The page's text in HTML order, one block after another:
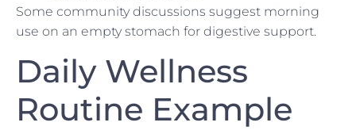
Some community discussions suggest morning
use on an empty stomach for digestive support.
Daily Wellness
Routine Example